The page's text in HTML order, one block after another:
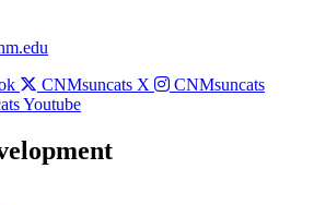
CNMsuncats X
CNMsuncats
Youtube